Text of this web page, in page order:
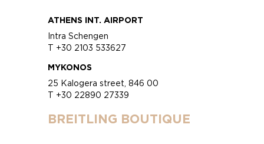
ATHENS INT. AIRPORT
Intra Schengen
T +30 2103 533627
MYKONOS
25 Kalogera street, 846 00
T +30 22890 27339
BREITLING BOUTIQUE